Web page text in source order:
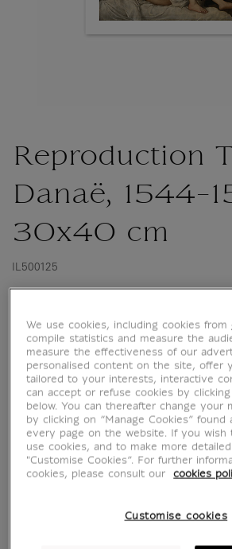
Reproduction
Danaë, 1544-
30x40 cm
IL500125
This reproduction to frame
the exhibition "Naples in Paris
Hosts the Museo di
musée du Louvre from 7
January 2024.
Tiziano Vecellio called Titian
Danaë, 1544-1545.
Oil on canvas. H. 120 ; l. 172
We use cookies, including cookies from
compile statistics and measure the
measure the effectiveness of our
personalised content on the site, offer
tailored to your interests, interactive
can accept or refuse cookies by
below. You can thereafter change your
by clicking on “Manage Cookies”
every page on the website. If you wish
use cookies, and to make more
"Customise Cookies”. For further
cookies, please consult our
cookies
Customise cookies